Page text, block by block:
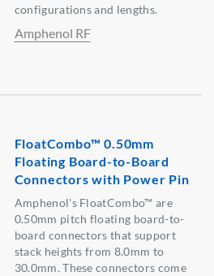
configurations and lengths.
Amphenol RF
FloatCombo™ 0.50mm
Floating Board-to-Board
Connectors with Power Pin
Amphenol's FloatCombo™ are
0.50mm pitch floating board-to-
board connectors that support
stack heights from 8.0mm to
30.0mm. These connectors come